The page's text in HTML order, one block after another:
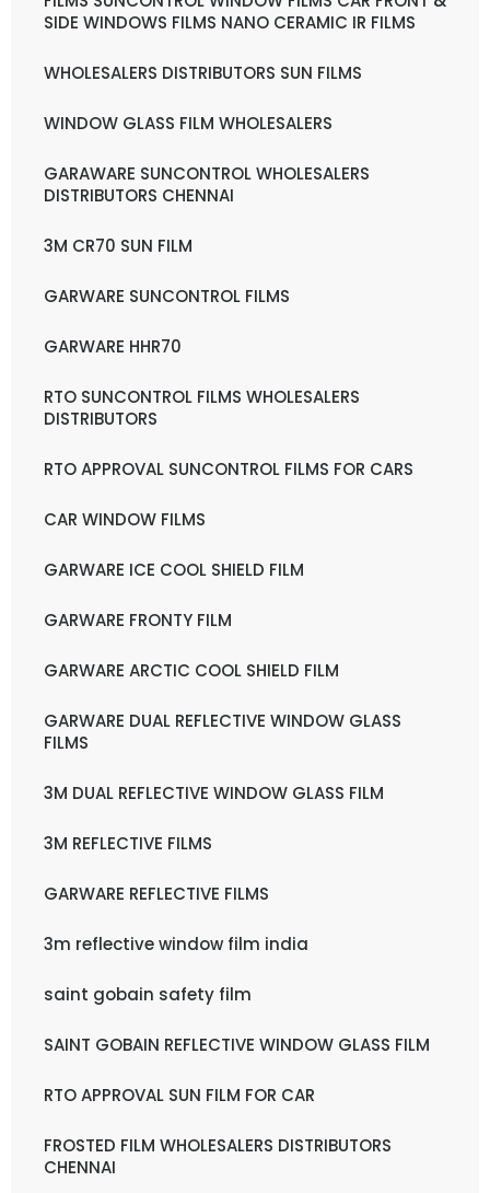
SIDE WINDOWS FILMS NANO CERAMIC IR FILMS
WHOLESALERS DISTRIBUTORS SUN FILMS
WINDOW GLASS FILM WHOLESALERS
GARAWARE SUNCONTROL WHOLESALERS
DISTRIBUTORS CHENNAI
3M CR70 SUN FILM
GARWARE SUNCONTROL FILMS
GARWARE HHR70
RTO SUNCONTROL FILMS WHOLESALERS
DISTRIBUTORS
RTO APPROVAL SUNCONTROL FILMS FOR CARS
CAR WINDOW FILMS
GARWARE ICE COOL SHIELD FILM
GARWARE FRONTY FILM
GARWARE ARCTIC COOL SHIELD FILM
GARWARE DUAL REFLECTIVE WINDOW GLASS
FILMS
3M DUAL REFLECTIVE WINDOW GLASS FILM
3M REFLECTIVE FILMS
GARWARE REFLECTIVE FILMS
3m reflective window film india
saint gobain safety film
SAINT GOBAIN REFLECTIVE WINDOW GLASS FILM
RTO APPROVAL SUN FILM FOR CAR
FROSTED FILM WHOLESALERS DISTRIBUTORS
CHENNAI